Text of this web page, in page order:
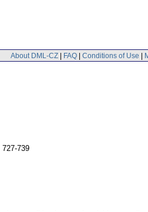
About DML-CZ | FAQ | Conditions of Use |
727-739